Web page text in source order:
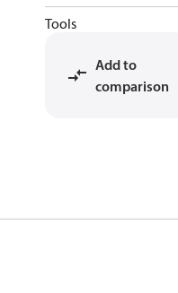
Tools
Add to
comparison